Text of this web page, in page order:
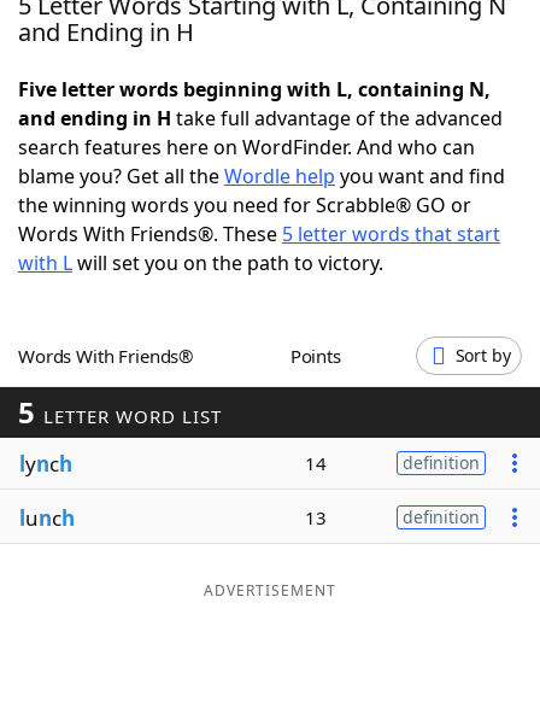
Today's NYT Games Hints & Answers
Word Games Helpers
Word ListMaker
Our Brands
and Ending in H
Five letter words beginning with L, containing N,
and ending in H take full advantage of the advanced
search features here on WordFinder. And who can
blame you? Get all theWordle help you want and find
the winning words you need for Scrabble® GO or
Words With Friends®. These 5 letter words that start
with Lwill set you on the path to victory.
Words With Friends® Points Sort by
5 LETTER WORD LIST
lynch 14 definition
lunch 13 definition
ADVERTISEMENT